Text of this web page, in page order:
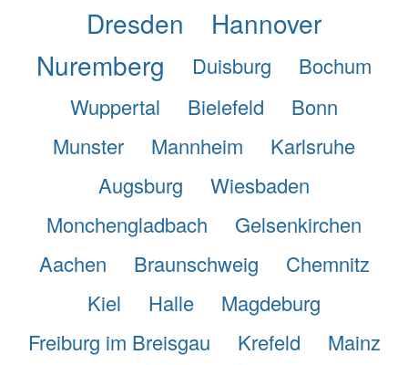
Dresden
Hannover
Nuremberg
Duisburg
Bochum
Wuppertal
Bielefeld
Bonn
Munster
Mannheim
Karlsruhe
Augsburg
Wiesbaden
Monchengladbach
Gelsenkirchen
Aachen
Braunschweig
Chemnitz
Kiel
Halle
Magdeburg
Freiburg im Breisgau
Krefeld
Mainz